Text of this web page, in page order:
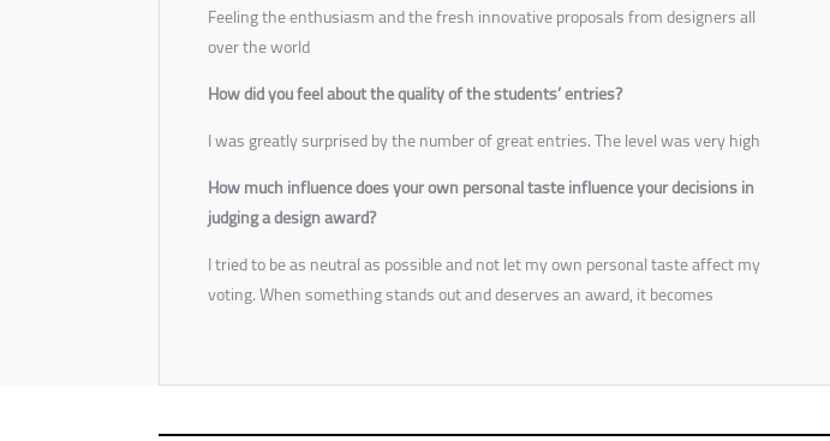
Feeling the enthusiasm and the fresh innovative proposals from designers all
over the world
How did you feel about the quality of the students’ entries?
I was greatly surprised by the number of great entries. The level was very high
How much influence does your own personal taste influence your decisions in
judging a design award?
I tried to be as neutral as possible and not let my own personal taste affect my
voting. When something stands out and deserves an award, it becomes